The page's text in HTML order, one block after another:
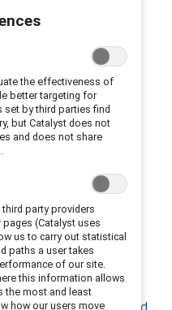
you learn how to
and help your
empathy.
the effectiveness of
better targeting for
set by third parties find
but Catalyst does not
and does not share
party providers
(Catalyst uses
us to carry out statistical
paths a user takes
of our site.
this information allows
the most and least
how our users move